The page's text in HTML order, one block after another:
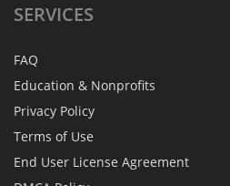
SERVICES
FAQ
Education & Nonprofits
Privacy Policy
Terms of Use
End User License Agreement